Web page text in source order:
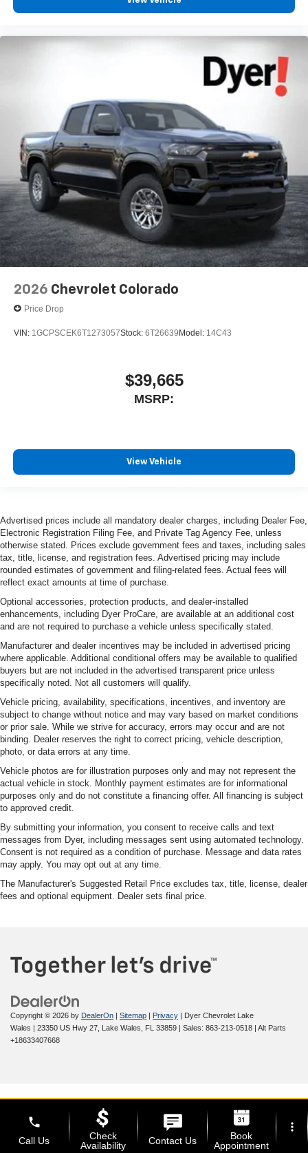
2026 Chevrolet Colorado
Price Drop
VIN: 1GCPSCEK6T1273057Stock: 6T26639Model: 14C43
$39,665
MSRP:
View Vehicle
Advertised prices include all mandatory dealer charges, including Dealer Fee,
Electronic Registration Filing Fee, and Private Tag Agency Fee, unless
otherwise stated. Prices exclude government fees and taxes, including sales
tax, title, license, and registration fees. Advertised pricing may include
rounded estimates of government and filing-related fees. Actual fees will
reflect exact amounts at time of purchase.
Optional accessories, protection products, and dealer-installed
enhancements, including Dyer ProCare, are available at an additional cost
and are not required to purchase a vehicle unless specifically stated.
Manufacturer and dealer incentives may be included in advertised pricing
where applicable. Additional conditional offers may be available to qualified
buyers but are not included in the advertised transparent price unless
specifically noted. Not all customers will qualify.
Vehicle pricing, availability, specifications, incentives, and inventory are
subject to change without notice and may vary based on market conditions
or prior sale. While we strive for accuracy, errors may occur and are not
binding. Dealer reserves the right to correct pricing, vehicle description,
photo, or data errors at any time.
Vehicle photos are for illustration purposes only and may not represent the
actual vehicle in stock. Monthly payment estimates are for informational
purposes only and do not constitute a financing offer. All financing is subject
to approved credit.
By submitting your information, you consent to receive calls and text
messages from Dyer, including messages sent using automated technology.
Consent is not required as a condition of purchase. Message and data rates
may apply. You may opt out at any time.
The Manufacturer's Suggested Retail Price excludes tax, title, license, dealer
fees and optional equipment. Dealer sets final price.
Copyright © 2026 by DealerOn | Sitemap | Privacy | Dyer Chevrolet Lake
Wales | 23350 US Hwy 27, Lake Wales, FL 33859 | Sales: 863-213-0518 | Alt Parts
+18633407668
phone
Call Us
Check
Availability
Contact Us
Book
Appointment
more_vert